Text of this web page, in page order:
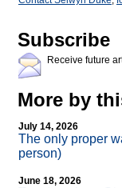
Subscribe
Receive future
More by
July 14, 2026
The only proper
person)
June 18, 2026